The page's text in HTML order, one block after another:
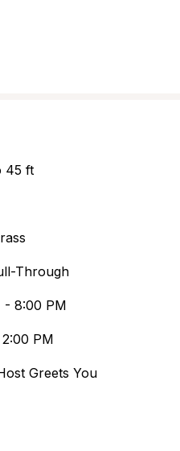
45 ft
Through
- 8:00 PM
PM
Greets You